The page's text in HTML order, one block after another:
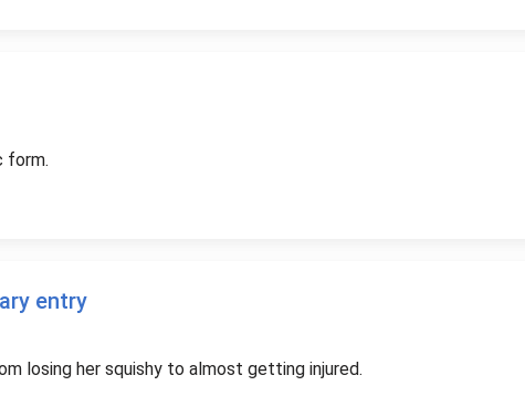
form.
entry
losing her squishy to almost getting injured.